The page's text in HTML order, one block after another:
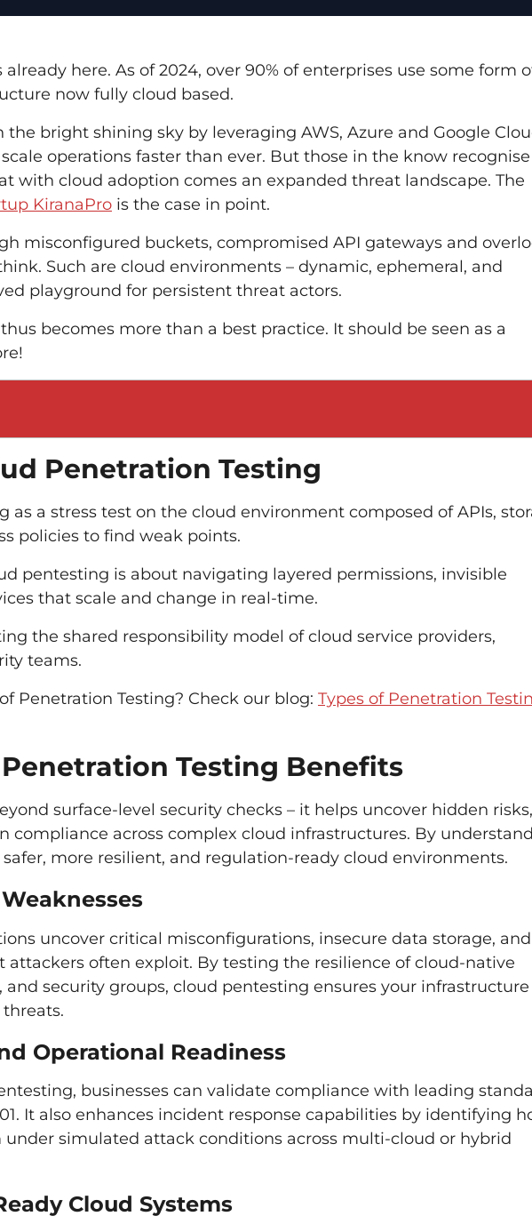
here. As of 2024, over 90% of enterprises use some form
now fully cloud based.
the bright shining sky by leveraging AWS, Azure and Google
operations faster than ever. But those in the know
with cloud adoption comes an expanded threat landscape. The
KiranaPro is the case in point.
misconfigured buckets, compromised API gateways and
Such are cloud environments – dynamic, ephemeral, and
playground for persistent threat actors.
becomes more than a best practice. It should be seen as a
Penetration Testing
a stress test on the cloud environment composed of APIs,
policies to find weak points.
pentesting is about navigating layered permissions, invisible
that scale and change in real-time.
the shared responsibility model of cloud service providers,
teams.
Penetration Testing? Check our blog: Types of Penetration
Testing Benefits
surface-level security checks – it helps uncover hidden risks,
compliance across complex cloud infrastructures. By
more resilient, and regulation-ready cloud environments.
uncover critical misconfigurations, insecure data storage, and
attackers often exploit. By testing the resilience of cloud-native
and security groups, cloud pentesting ensures your infrastructure
Operational Readiness
businesses can validate compliance with leading
It also enhances incident response capabilities by identifying
simulated attack conditions across multi-cloud or hybrid
Cloud Systems